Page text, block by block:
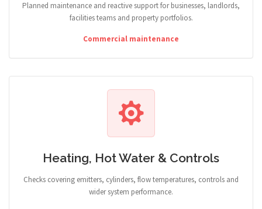
Planned maintenance and reactive support for businesses, landlords,
facilities teams and property portfolios.
Commercial maintenance
Heating, Hot Water & Controls
Checks covering emitters, cylinders, flow temperatures, controls and
wider system performance.